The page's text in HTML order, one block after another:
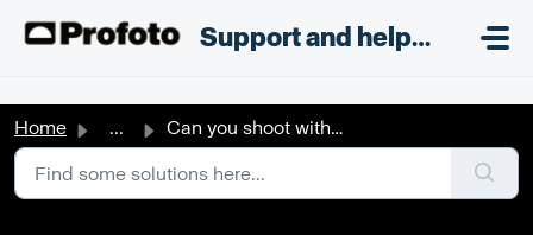
Support and helpdesk
Home ... Can you shoot with the B10 Plus and charge at the same time?